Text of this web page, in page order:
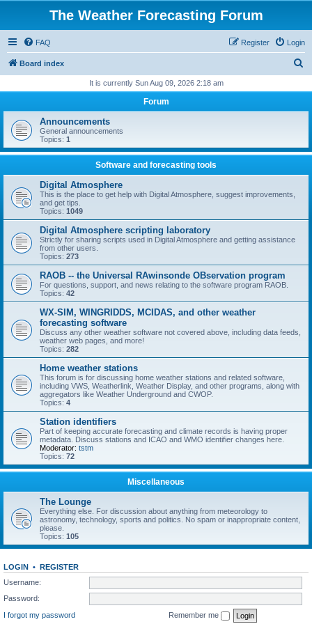
The Weather Forecasting Forum
FAQ Login
Register
Board index
r
h
It is currently Sun Aug 09, 2026 2:18 am
Forum
Announcements
General announcements
Topics: 1
Software and forecasting tools
Digital Atmosphere
This is the place to get help with Digital Atmosphere, suggest improvements,
and get tips.
Topics: 1049
Digital Atmosphere scripting laboratory
Strictly for sharing scripts used in Digital Atmosphere and getting assistance
from other users.
Topics: 273
RAOB -- the Universal RAwinsonde OBservation program
For questions, support, and news relating to the software program RAOB.
Topics: 42
WX-SIM, WINGRIDDS, MCIDAS, and other weather
forecasting software
Discuss any other weather software not covered above, including data feeds,
weather web pages, and more!
Topics: 282
Home weather stations
This forum is for discussing home weather stations and related software,
including VWS, Weatherlink, Weather Display, and other programs, along with
aggregators like Weather Underground and CWOP.
Topics: 4
Station identifiers
Part of keeping accurate forecasting and climate records is having proper
metadata. Discuss stations and ICAO and WMO identifier changes here.
Moderator: tstm
Topics: 72
Miscellaneous
The Lounge
Everything else. For discussion about anything from meteorology to
astronomy, technology, sports and politics. No spam or inappropriate content,
please.
Topics: 105
LOGIN • REGISTER
Username:
Password:
I forgot my password
Remember me